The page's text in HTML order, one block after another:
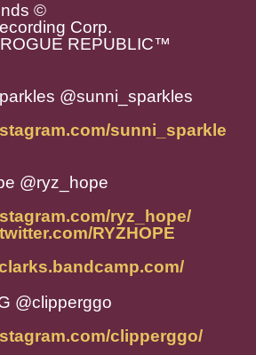
©️
Corp.
REPUBLIC™️
@sunni_sparkles
sunni_sparkle
@ryz_hope
ryz_hope/
RYZHOPE
@clipperggo
clipperggo/